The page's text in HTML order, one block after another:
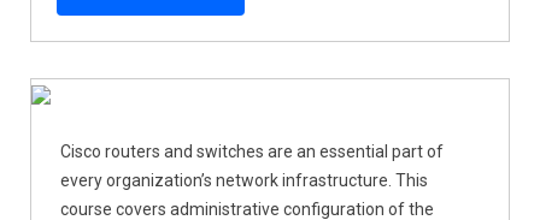
Cisco routers and switches are an essential part of
every organization’s network infrastructure. This
course covers administrative configuration of the